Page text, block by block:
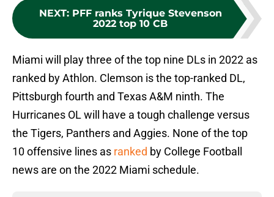
NEXT: PFF ranks Tyrique Stevenson
2022 top 10 CB
Miami will play three of the top nine DLs in 2022 as
ranked by Athlon. Clemson is the top-ranked DL,
Pittsburgh fourth and Texas A&M ninth. The
Hurricanes OL will have a tough challenge versus
the Tigers, Panthers and Aggies. None of the top
10 offensive lines as ranked by College Football
news are on the 2022 Miami schedule.